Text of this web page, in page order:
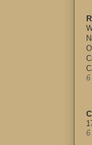
6
6